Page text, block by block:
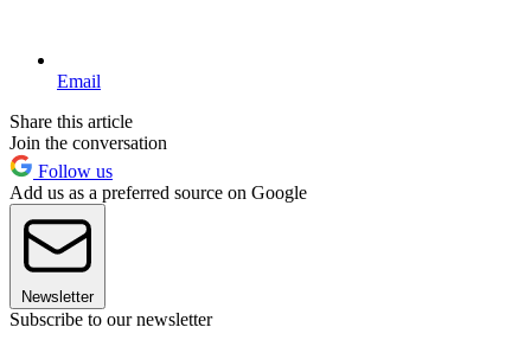
Email
Share this article
Join the conversation
Follow us
Add us as a preferred source on Google
Newsletter
Subscribe to our newsletter